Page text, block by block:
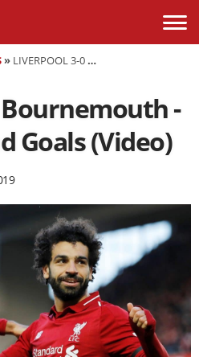
» LIVERPOOL 3-0 BOURNEMOUTH - HIGHLIGHTS AND GOALS (VIDEO)
-
Goals (Video)